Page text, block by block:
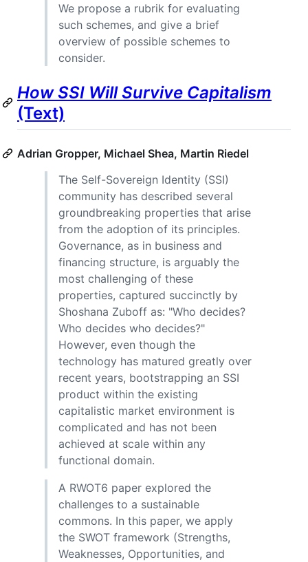
We propose a rubrik for evaluating
such schemes, and give a brief
overview of possible schemes to
consider.
How SSI Will Survive Capitalism
(Text)
Adrian Gropper, Michael Shea, Martin Riedel
The Self-Sovereign Identity (SSI)
community has described several
groundbreaking properties that arise
from the adoption of its principles.
Governance, as in business and
financing structure, is arguably the
most challenging of these
properties, captured succinctly by
Shoshana Zuboff as: "Who decides?
Who decides who decides?"
However, even though the
technology has matured greatly over
recent years, bootstrapping an SSI
product within the existing
capitalistic market environment is
complicated and has not been
achieved at scale within any
functional domain.
A RWOT6 paper explored the
challenges to a sustainable
commons. In this paper, we apply
the SWOT framework (Strengths,
Weaknesses, Opportunities, and